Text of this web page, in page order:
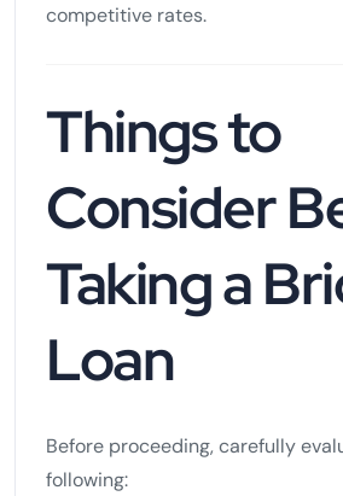
competitive rates.
Things to
Consider
Taking a
Loan
Before proceeding, carefully
following: